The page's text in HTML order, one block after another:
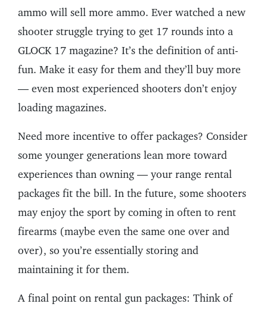
ammo will sell more ammo. Ever watched a new
shooter struggle trying to get 17 rounds into a
GLOCK 17 magazine? It’s the definition of anti-
fun. Make it easy for them and they’ll buy more
— even most experienced shooters don’t enjoy
loading magazines.
Need more incentive to offer packages? Consider
some younger generations lean more toward
experiences than owning — your range rental
packages fit the bill. In the future, some shooters
may enjoy the sport by coming in often to rent
firearms (maybe even the same one over and
over), so you’re essentially storing and
maintaining it for them.
A final point on rental gun packages: Think of